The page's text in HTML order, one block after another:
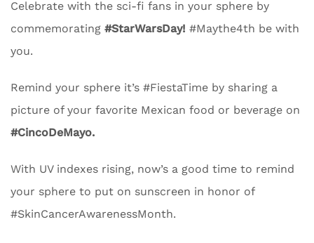
Celebrate with the sci-fi fans in your sphere by
commemorating #StarWarsDay! #Maythe4th be with
you.
Remind your sphere it’s #FiestaTime by sharing a
picture of your favorite Mexican food or beverage on
#CincoDeMayo.
With UV indexes rising, now’s a good time to remind
your sphere to put on sunscreen in honor of
#SkinCancerAwarenessMonth.